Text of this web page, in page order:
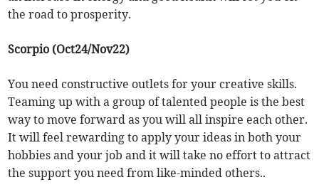
the road to prosperity.
Scorpio (Oct24/Nov22)
You need constructive outlets for your creative skills.
Teaming up with a group of talented people is the best
way to move forward as you will all inspire each other.
It will feel rewarding to apply your ideas in both your
hobbies and your job and it will take no effort to attract
the support you need from like-minded others..